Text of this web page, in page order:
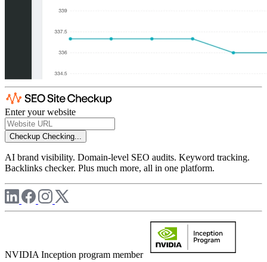
Enter your website
Checkup Checking...
AI brand visibility. Domain-level SEO audits. Keyword tracking.
Backlinks checker. Plus much more, all in one platform.
NVIDIA Inception program member